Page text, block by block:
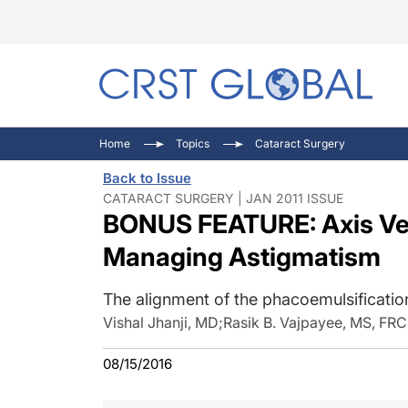
Home Topics Cataract Surgery
Back to Issue
CATARACT SURGERY | JAN 2011 ISSUE
BONUS FEATURE: Axis
Managing Astigmatism
The alignment of the
Vishal Jhanji, MD;Rasik B. Vajpayee, MS,
08/15/2016